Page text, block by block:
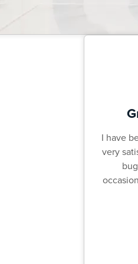
I have
very